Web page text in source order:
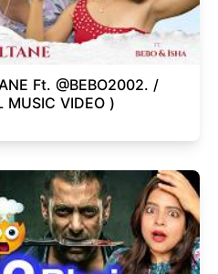
Ft. @BEBO2002. /
MUSIC VIDEO )